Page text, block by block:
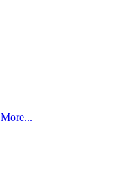
More...